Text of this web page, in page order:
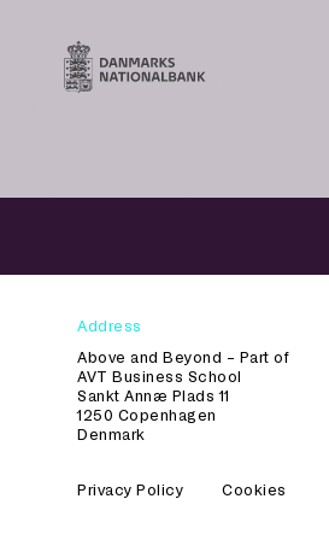
Address
Above and Beyond – Part of
AVT Business School
Sankt Annæ Plads 11
1250 Copenhagen
Denmark
Privacy Policy Cookies